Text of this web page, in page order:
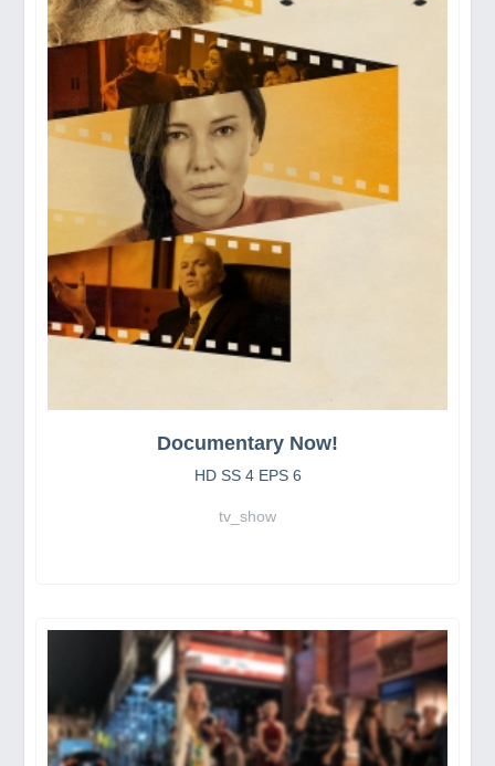
Documentary Now!
HD SS 4 EPS 6
tv_show